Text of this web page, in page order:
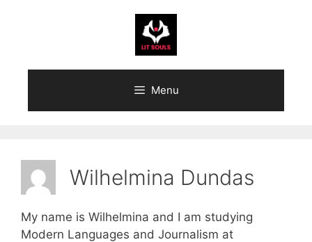
Menu
Wilhelmina Dundas
My name is Wilhelmina and I am studying
Modern Languages and Journalism at